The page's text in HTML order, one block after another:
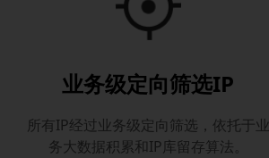
业务级定向筛选IP
所有IP经过业务级定向筛选，依托于业
务大数据积累和IP库留存算法。